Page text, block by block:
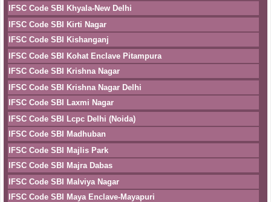
IFSC Code SBI Khyala-New Delhi
IFSC Code SBI Kirti Nagar
IFSC Code SBI Kishanganj
IFSC Code SBI Kohat Enclave Pitampura
IFSC Code SBI Krishna Nagar
IFSC Code SBI Krishna Nagar Delhi
IFSC Code SBI Laxmi Nagar
IFSC Code SBI Lcpc Delhi (Noida)
IFSC Code SBI Madhuban
IFSC Code SBI Majlis Park
IFSC Code SBI Majra Dabas
IFSC Code SBI Malviya Nagar
IFSC Code SBI Maya Enclave-Mayapuri